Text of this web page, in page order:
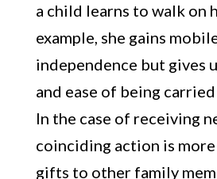
a child learns to walk on
example, she gains
independence but gives
and ease of being
In the case of receiving
coinciding action is
gifts to other family